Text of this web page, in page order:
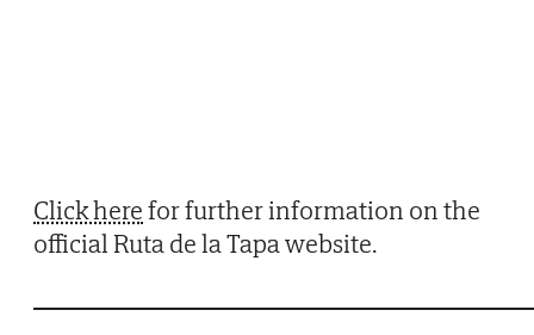
Click herefor further information on the
official Ruta de la Tapa website.